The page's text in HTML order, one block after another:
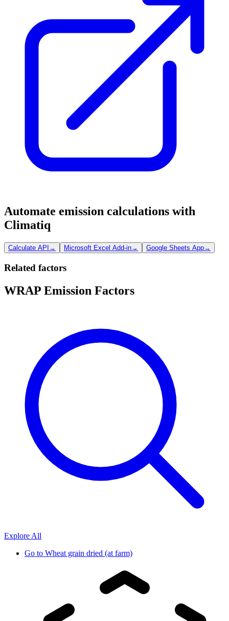
Automate emission calculations with
Climatiq
Calculate API → Microsoft Excel Add-in→ Google Sheets App→
Related factors
WRAP Emission Factors
Explore All
Go to Wheat grain dried (at farm)